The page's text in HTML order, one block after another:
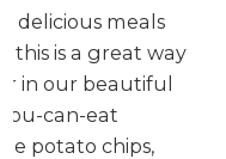
delicious meals
this is a great way
in our beautiful
can-eat
potato chips,